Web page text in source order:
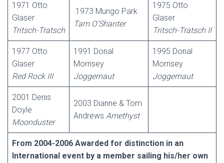
1971 Otto
Glaser
Tritsch-Tratsch
.1973 Mungo Park
Tam O’Shanter
1975 Otto
Glaser
Tritsch-Tratsch II
1977 Otto
Glaser
Red Rock III
1991 Donal
Morrisey
Joggernaut
1995 Donal
Morrisey
Joggernaut
2001 Denis
Doyle
Moonduster
2003 Dianne & Tom
Andrews Amethyst
From 2004-2006 Awarded for distinction in an
International event by a member sailing his/her own